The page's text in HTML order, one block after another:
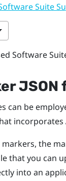
Suite
Software
JSON
can be
incorporates
markers, the
that you can
into an